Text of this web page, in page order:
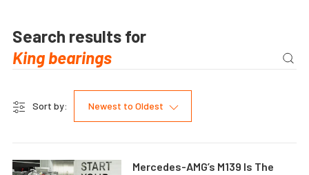
Search results for
Sort by: Newest to Oldest
Mercedes-AMG’s M139 Is The